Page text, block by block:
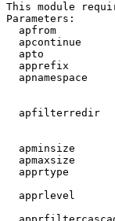
This module
Parameters:
apfrom
apcontinue
apto
apprefix
apnamespace
apfilterredir
apminsize
apmaxsize
apprtype
apprlevel